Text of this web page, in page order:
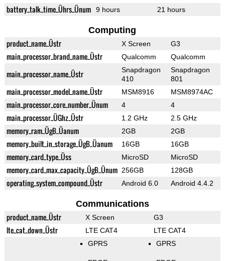
battery_talk_time_Ührs_Ünum 9 hours 21 hours
Computing
product_name_Üstr X Screen G3
main_processor_brand_name_Üstr Qualcomm Qualcomm
main_processor_name_Üstr
Snapdragon
410
Snapdragon
801
main_processor_model_name_Üstr MSM8916 MSM8974AC
main_processor_core_number_Ünum 4 4
main_processor_ÜGhz_Üstr 1.2 GHz 2.5 GHz
memory_ram_ÜgB_Üanum 2GB 2GB
memory_built_in_storage_ÜgB_Üanum 16GB 16GB
memory_card_type_Üss MicroSD MicroSD
memory_card_max_capacity_ÜgB_Ünum 256GB 128GB
operating_system_compound_Üstr Android 6.0 Android 4.4.2
Communications
product_name_Üstr X Screen G3
lte_cat_down_Üstr LTE CAT4 LTE CAT4
GPRS GPRS